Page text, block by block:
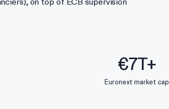
€7T+
Euronext market cap